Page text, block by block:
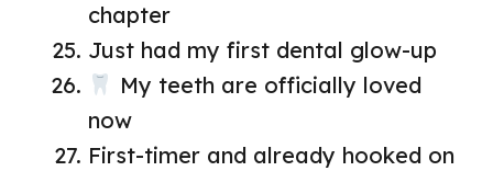
chapter
Just had my first dental glow-up
My teeth are officially loved
now
First-timer and already hooked on